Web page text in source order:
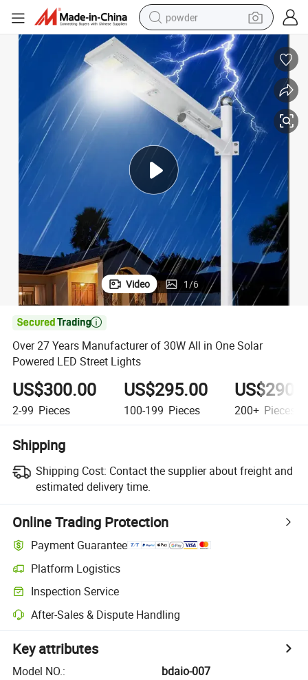
powder
dirt bike
shoulder bag
reagent
crawler excavator
tshirt
basketball shoe
living room sofa
Video 1/6

Over 27 Years Manufacturer of 30W All in One Solar
Powered LED Street Lights
US$300.00
2-99 Pieces
US$295.00
100-199 Pieces 200+ Pieces
Shipping
Shipping Cost: Contact the supplier about freight and
estimated delivery time.
Online Trading Protection
Payment Guarantee
Platform Logistics
Inspection Service
After-Sales & Dispute Handling
Key attributes
Model NO.:
bdaio-007